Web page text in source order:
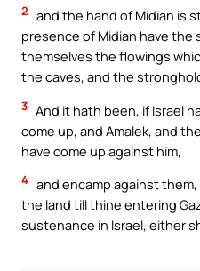
2 and the hand of Midian is
presence of Midian have the
themselves the flowings
the caves, and the
3 And it hath been, if Israel
come up, and Amalek, and
have come up against him,
4 and encamp against
the land till thine entering
sustenance in Israel, either